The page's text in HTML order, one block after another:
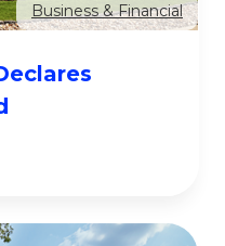
Business & Financial